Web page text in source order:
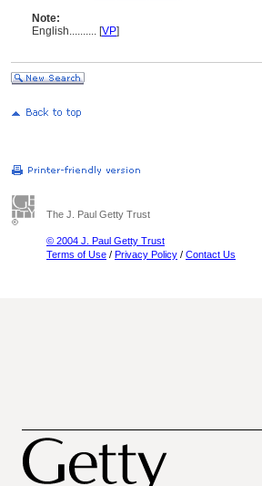
Note:
English.......... [VP]
The J. Paul Getty Trust
© 2004 J. Paul Getty Trust
Terms of Use / Privacy Policy / Contact Us